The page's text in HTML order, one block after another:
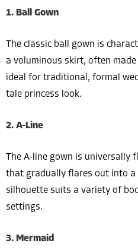
1. Ball Gown
The classic ball gown is
a voluminous skirt, often
ideal for traditional, formal
tale princess look.
2. A-Line
The A-line gown is universally
that gradually flares out into a
silhouette suits a variety of
settings.
3. Mermaid